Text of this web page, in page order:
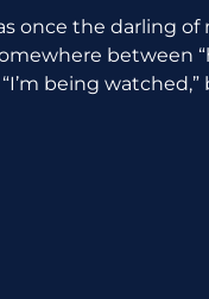
once the darling of
between
being watched,”